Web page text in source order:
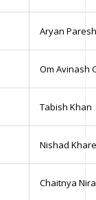
Aryan
Om Avinash
Tabish Khan
Nishad Khare
Chaitnya